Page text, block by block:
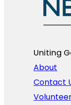
Uniting
About
Contact